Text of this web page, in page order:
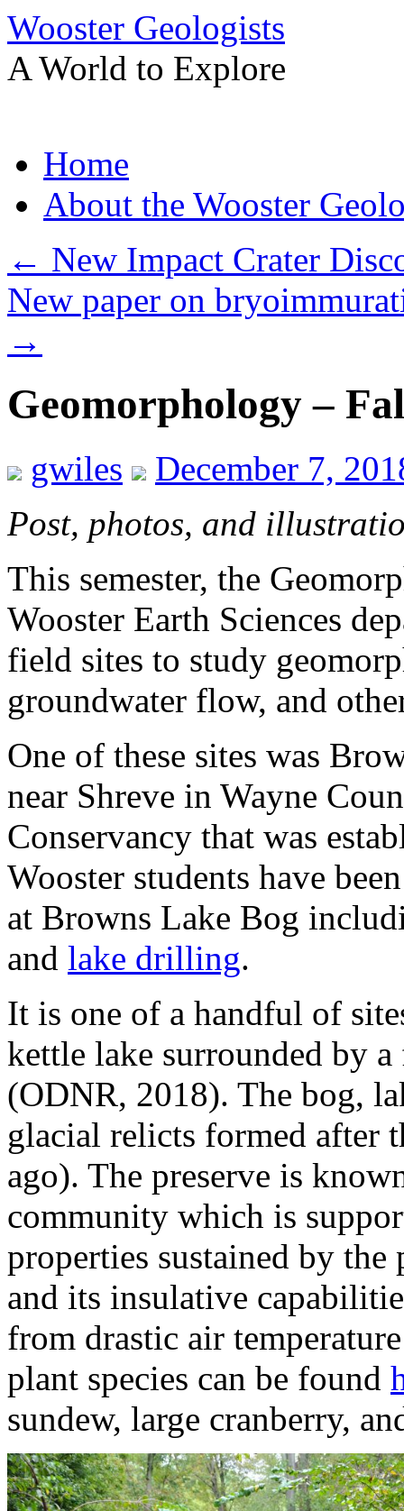
Wooster Geologists
A World to Explore
to
contentHome
About the Wooster
← New Impact Crater
New paper on
→
Geomorphology –
gwiles
December 7,
Post, photos, and
This semester, the
Wooster Earth Sciences
field sites to study
groundwater flow, and
One of these sites was
near Shreve in Wayne
Conservancy that was
Wooster students have
at Browns Lake Bog
and lake drilling.
It is one of a handful of
kettle lake surrounded by
(ODNR, 2018). The bog,
glacial relicts formed after
ago). The preserve is
community which is
properties sustained by the
and its insulative
from drastic air
plant species can be found
sundew, large cranberry,